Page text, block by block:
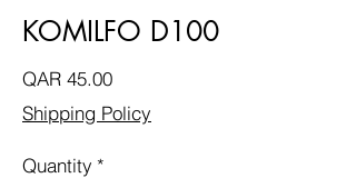
KOMILFO D100
QAR 45.00Price
Shipping Policy
Quantity *